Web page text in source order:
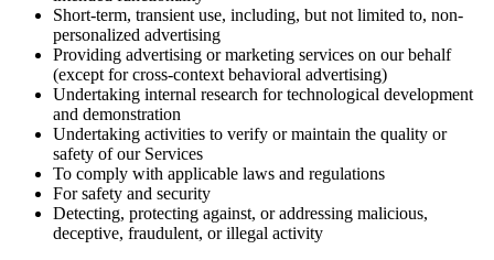
Short-term, transient use, including, but not limited to, non-
personalized advertising
Providing advertising or marketing services on our behalf
(except for cross-context behavioral advertising)
Undertaking internal research for technological development
and demonstration
Undertaking activities to verify or maintain the quality or
safety of our Services
To comply with applicable laws and regulations
For safety and security
Detecting, protecting against, or addressing malicious,
deceptive, fraudulent, or illegal activity